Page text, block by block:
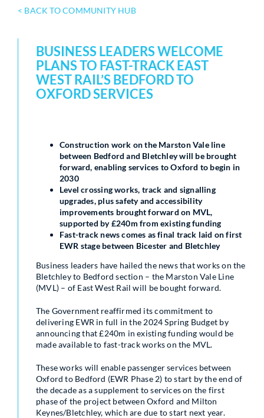
< BACK TO COMMUNITY HUB
BUSINESS LEADERS WELCOME
PLANS TO FAST-TRACK EAST
WEST RAIL’S BEDFORD TO
OXFORD SERVICES
Construction work on the Marston Vale line
between Bedford and Bletchley will be brought
forward, enabling services to Oxford to begin in
2030
Level crossing works, track and signalling
upgrades, plus safety and accessibility
improvements brought forward on MVL,
supported by £240m from existing funding
Fast-track news comes as final track laid on first
EWR stage between Bicester and Bletchley
Business leaders have hailed the news that works on the
Bletchley to Bedford section – the Marston Vale Line
(MVL) – of East West Rail will be bought forward.
The Government reaffirmed its commitment to
delivering EWR in full in the 2024 Spring Budget by
announcing that £240m in existing funding would be
made available to fast-track works on the MVL.
These works will enable passenger services between
Oxford to Bedford (EWR Phase 2) to start by the end of
the decade as a supplement to services on the first
phase of the project between Oxford and Milton
Keynes/Bletchley, which are due to start next year.